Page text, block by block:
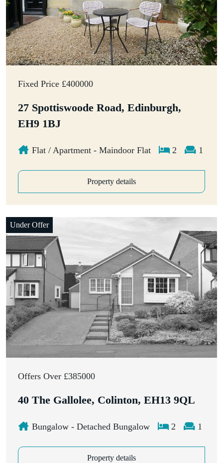
Fixed Price £400000
27 Spottiswoode Road, Edinburgh,
EH9 1BJ
Flat / Apartment - Maindoor Flat 2 1
Property details
Under Offer
Offers Over £385000
40 The Gallolee, Colinton, EH13 9QL
Bungalow - Detached Bungalow 2 1
Property details